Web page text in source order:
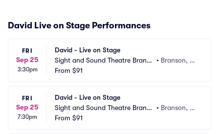
David Live on Stage Performances
FRI
Sep 25
3:30pm
David - Live on Stage
Sight and Sound Theatre Branso
n
• Branson, M
From $91
FRI
Sep 25
7:30pm
David - Live on Stage
Sight and Sound Theatre Branso
n
• Branson, M
From $91